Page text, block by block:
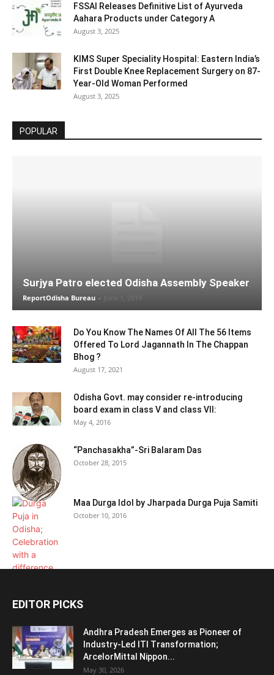
FSSAI Releases Definitive List of Ayurveda
Aahara Products under Category A
August 3, 2025
KIMS Super Speciality Hospital: Eastern India’s
First Double Knee Replacement Surgery on 87-
Year-Old Woman Performed
August 3, 2025
POPULAR
Surjya Patro elected Odisha Assembly Speaker
ReportOdisha Bureau - June 1, 2019
Do You Know The Names Of All The 56 Items
Offered To Lord Jagannath In The Chappan
Bhog ?
August 17, 2021
Odisha Govt. may consider re-introducing
board exam in class V and class VII:
May 4, 2016
“Panchasakha”-Sri Balaram Das
October 28, 2015
Maa Durga Idol by Jharpada Durga Puja Samiti
October 10, 2016
EDITOR PICKS
Andhra Pradesh Emerges as Pioneer of
Industry-Led ITI Transformation;
ArcelorMittal Nippon...
May 30, 2026